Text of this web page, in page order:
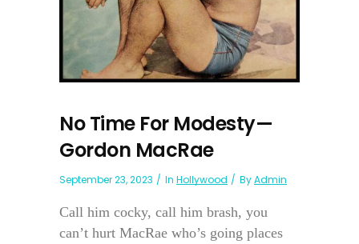
No Time For Modesty—
Gordon MacRae
September 23, 2023 In Hollywood ByAdmin
Call him cocky, call him brash, you
can’t hurt MacRae who’s going places